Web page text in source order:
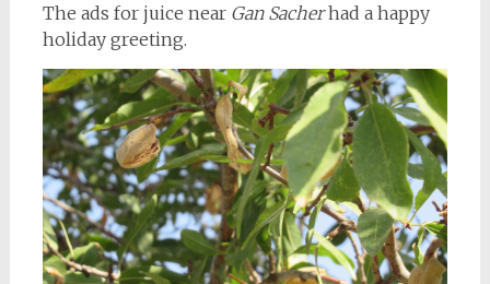
The ads for juice nearGan Sacherhad a happy
holiday greeting.